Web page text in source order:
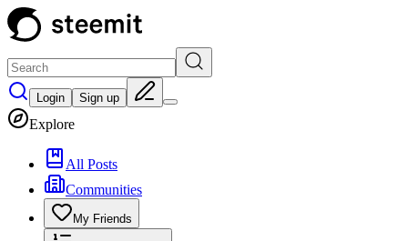
Login Sign up
Explore
All Posts
Communities
My Friends